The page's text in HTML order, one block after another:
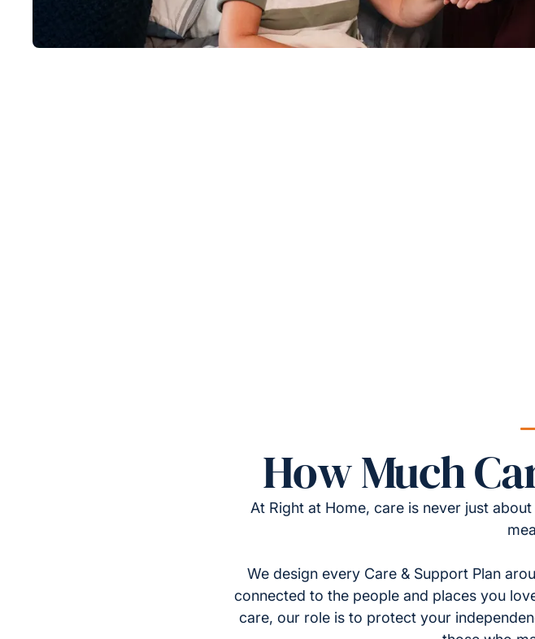
How Much
At Right at Home, care is never just
We design every Care & Support Plan
connected to the people and places you
care, our role is to protect your